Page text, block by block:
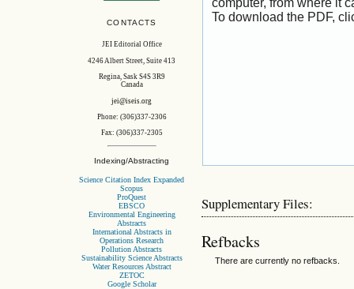
CONTACTS
JEI Editorial Office
4246 Albert Street, Suite 413
Regina, Sask S4S 3R9
Canada
jei@iseis.org
Phone: (306)337-2306
Fax: (306)337-2305
Indexing/Abstracting
Science Citation Index Expanded
Scopus
ProQuest
EBSCO
Environmental Engineering
Abstracts
International Abstracts in
Operations Research
Pollution Abstracts
Sustainability Science Abstracts
Water Resources Abstract
ZETOC
Google Scholar
To download the PDF,
Supplementary Files:
Refbacks
There are currently no refbacks.